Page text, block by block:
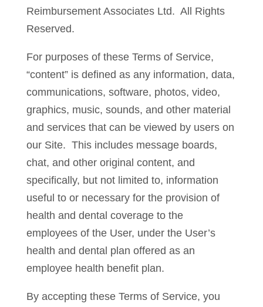
Reimbursement Associates Ltd. All Rights
Reserved.
For purposes of these Terms of Service,
“content” is defined as any information, data,
communications, software, photos, video,
graphics, music, sounds, and other material
and services that can be viewed by users on
our Site. This includes message boards,
chat, and other original content, and
specifically, but not limited to, information
useful to or necessary for the provision of
health and dental coverage to the
employees of the User, under the User’s
health and dental plan offered as an
employee health benefit plan.
By accepting these Terms of Service, you